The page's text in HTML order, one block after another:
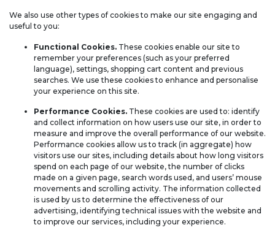
We also use other types of cookies to make our site engaging and
useful to you:
Functional Cookies. These cookies enable our site to
remember your preferences (such as your preferred
language), settings, shopping cart content and previous
searches. We use these cookies to enhance and personalise
your experience on this site.
Performance Cookies. These cookies are used to: identify
and collect information on how users use our site, in order to
measure and improve the overall performance of our website.
Performance cookies allow us to track (in aggregate) how
visitors use our sites, including details about how long visitors
spend on each page of our website, the number of clicks
made on a given page, search words used, and users’ mouse
movements and scrolling activity. The information collected
is used by us to determine the effectiveness of our
advertising, identifying technical issues with the website and
to improve our services, including your experience.